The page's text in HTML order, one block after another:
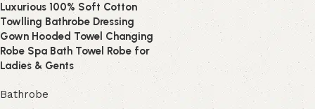
Luxurious 100% Soft Cotton
Towlling Bathrobe Dressing
Gown Hooded Towel Changing
Robe Spa Bath Towel Robe for
Ladies & Gents
Bathrobe